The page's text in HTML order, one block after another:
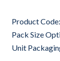
Product
Pack Size
Unit